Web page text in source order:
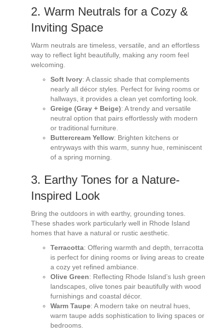
2. Warm Neutrals for a Cozy &
Inviting Space
Warm neutrals are timeless, versatile, and an effortless
way to reflect light beautifully, making any room feel
welcoming.
Soft Ivory: A classic shade that complements
nearly all décor styles. Perfect for living rooms or
hallways, it provides a clean yet comforting look.
Greige (Gray + Beige): A trendy and versatile
neutral option that pairs effortlessly with modern
or traditional furniture.
Buttercream Yellow: Brighten kitchens or
entryways with this warm, sunny hue, reminiscent
of a spring morning.
3. Earthy Tones for a Nature-
Inspired Look
Bring the outdoors in with earthy, grounding tones.
These shades work particularly well in Rhode Island
homes that have a natural or rustic aesthetic.
Terracotta: Offering warmth and depth, terracotta
is perfect for dining rooms or living areas to create
a cozy yet refined ambiance.
Olive Green: Reflecting Rhode Island’s lush green
landscapes, olive tones pair beautifully with wood
furnishings and coastal décor.
Warm Taupe: A modern take on neutral hues,
warm taupe adds sophistication to living spaces or
bedrooms.